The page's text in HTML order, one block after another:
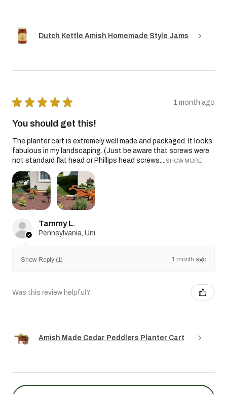
Dutch Kettle Amish Homemade Style Jams
★ ★ ★ ★ ★ 1 month ago
You should get this!
The planter cart is extremely well made and packaged. It looks
fabulous in my landscaping. (Just be aware that screws were
not standard flat head or Phillips head screws....SHOW MORE
Tammy L.
Pennsylvania, United States
Show Reply (1) 1 month ago
Was this review helpful?
Amish Made Cedar Peddlers Planter Cart